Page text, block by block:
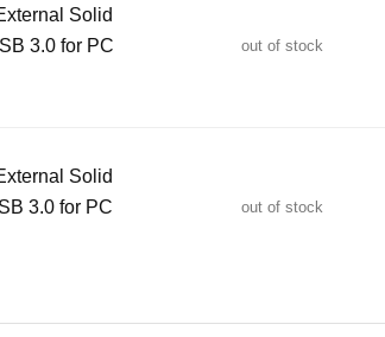
Solid
3.0 for PC
out of stock
Solid
3.0 for PC
out of stock